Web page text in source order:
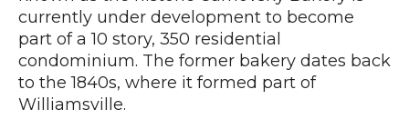
currently under development to become
part of a 10 story, 350 residential
condominium. The former bakery dates back
to the 1840s, where it formed part of
Williamsville.